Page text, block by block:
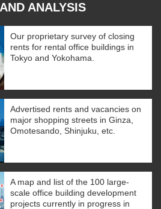
ANALYSIS
Our proprietary survey of closing
rents for rental office buildings in
Tokyo and Yokohama.
Advertised rents and vacancies on
major shopping streets in Ginza,
Omotesando, Shinjuku, etc.
A map and list of the 100 large-
scale office building development
projects currently in progress in